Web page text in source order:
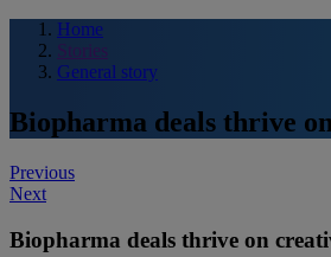
Home
Stories
General story
Biopharma deals thrive
Post
navigation
Previous
Next
Biopharma deals thrive on